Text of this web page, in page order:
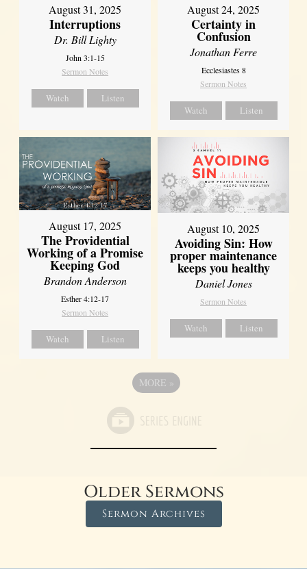
August 31, 2025
Interruptions
Dr. Bill Lighty
John 3:1-15
Sermon Notes
Watch Listen
August 24, 2025
Certainty in
Confusion
Jonathan Ferre
Ecclesiastes 8
Sermon Notes
Watch Listen
August 17, 2025
The Providential
Working of a Promise
Keeping God
Brandon Anderson
Esther 4:12-17
Sermon Notes
Watch Listen
August 10, 2025
Avoiding Sin: How
proper maintenance
keeps you healthy
Daniel Jones
Sermon Notes
Watch Listen
MORE »
Older Sermons
Sermon Archives